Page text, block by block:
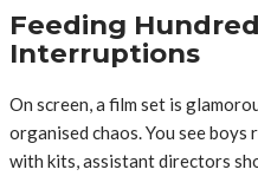
Feeding
Interruptions
On screen, a film set is
organised chaos. You see
with kits, assistant directors